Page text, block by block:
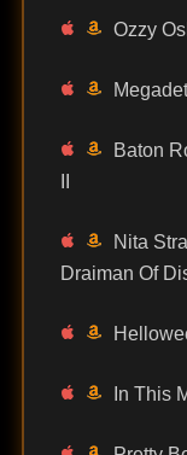
Ozzy
Baton
Nita
Draiman Of
In This